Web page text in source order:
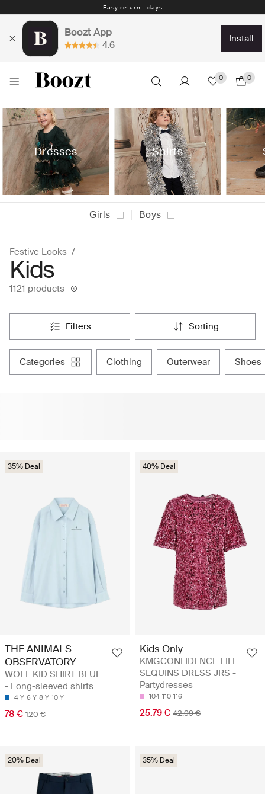
Easy return - days
Boozt App
4.6
install
0 0
Dresses Shirts
Girls Boys
Festive Looks
Kids
1121 products
filters sorting
categories clothing outerwear shoes
35% Deal
THE ANIMALS
OBSERVATORY
WOLF KID SHIRT BLUE
- Long-sleeved shirts
4 Y 6 Y 8 Y 10 Y
78 € 120 €
40% Deal
Kids Only
KMGCONFIDENCE LIFE
SEQUINS DRESS JRS -
Partydresses
104 110 116
25.79 € 42.99 €
20% Deal 35% Deal